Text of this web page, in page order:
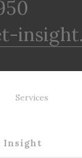
Services
Insight